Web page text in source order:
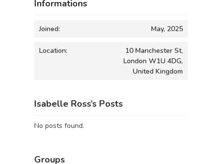
Informations
Joined: May, 2025
Location:
10 Manchester St,
London W1U 4DG,
United Kingdom
Isabelle Ross’s Posts
No posts found.
Groups